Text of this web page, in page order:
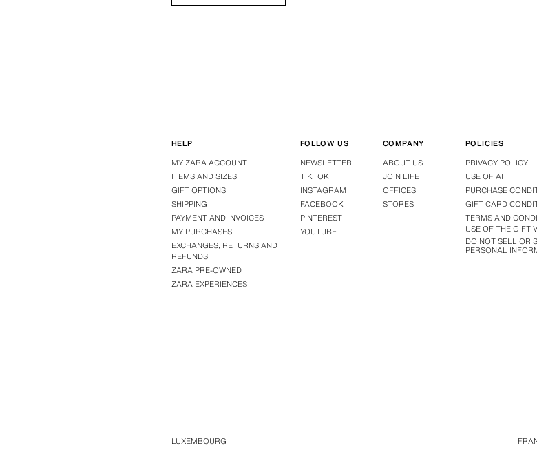
HELP
MY ZARA ACCOUNT
ITEMS AND SIZES
GIFT OPTIONS
SHIPPING
PAYMENT AND INVOICES
MY PURCHASES
EXCHANGES, RETURNS AND
REFUNDS
ZARA PRE-OWNED
ZARA EXPERIENCES
FOLLOW US
NEWSLETTER
TIKTOK
INSTAGRAM
FACEBOOK
PINTEREST
YOUTUBE
COMPANY
ABOUT US
JOIN LIFE
OFFICES
STORES
POLICIES
PRIVACY POLICY
USE OF AI
PURCHASE
GIFT CARD
TERMS AND
USE OF THE GIFT
DO NOT SELL OR
PERSONAL
LUXEMBOURG